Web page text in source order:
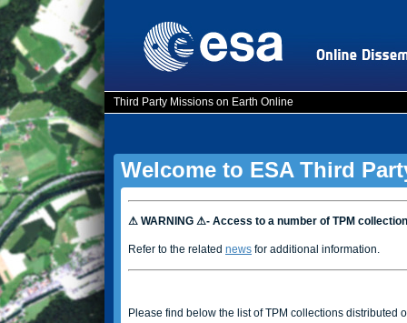
Third Party Missions on Earth Online
Welcome to ESA Third
⚠ WARNING ⚠- Access to a number of TPM
Refer to the related news for additional information.
Please find below the list of TPM collections distributed